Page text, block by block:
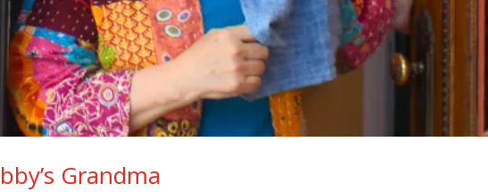
Grandma